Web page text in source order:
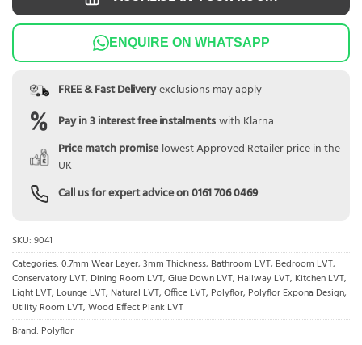
ENQUIRE ON WHATSAPP
FREE & Fast Deliveryexclusions may apply
Pay in 3 interest free instalmentswith Klarna
Price match promise lowest Approved Retailer price in the
UK
Call us for expert advice on0161 706 0469
SKU: 9041
Categories: 0.7mm Wear Layer, 3mm Thickness, Bathroom LVT, Bedroom LVT,
Conservatory LVT, Dining Room LVT, Glue Down LVT, Hallway LVT, Kitchen LVT,
Light LVT, Lounge LVT, Natural LVT, Office LVT, Polyflor, Polyflor Expona Design,
Utility Room LVT, Wood Effect Plank LVT
Brand: Polyflor